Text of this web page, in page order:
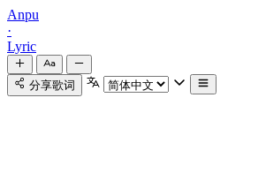
Anpu
·
Lyric
分享歌词